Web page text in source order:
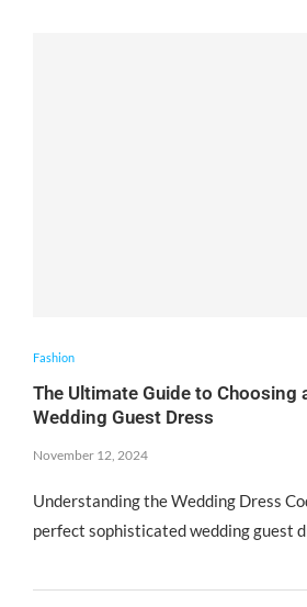
Fashion
The Ultimate Guide to Choosing
Wedding Guest Dress
November 12, 2024
Understanding the Wedding Dress
perfect sophisticated wedding guest